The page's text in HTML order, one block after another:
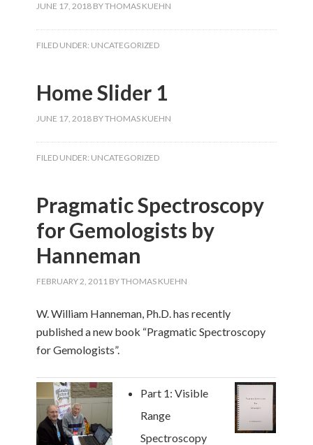
JUNE 17, 2018 BYTHOMAS KUEHN
FILED UNDER: UNCATEGORIZED
Home Slider 1
JUNE 17, 2018 BYTHOMAS KUEHN
FILED UNDER: UNCATEGORIZED
Pragmatic Spectroscopy
for Gemologists by
Hanneman
FEBRUARY 2, 2011 BYTHOMAS KUEHN
W. William Hanneman, Ph.D. has recently
published a new book “Pragmatic Spectroscopy
for Gemologists”.
Part 1: Visible
Range
Spectroscopy